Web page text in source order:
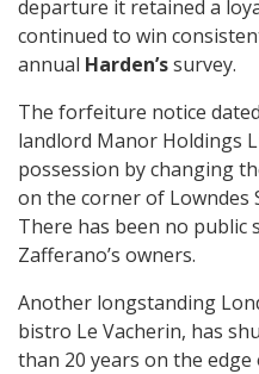
departure it retained a
continued to win
annual Harden’ssurvey.
The forfeiture notice
landlord Manor Holdings
possession by changing
on the corner of Lowndes
There has been no public
Zafferano’s owners.
Another longstanding
bistro Le Vacherin, has
than 20 years on the edge